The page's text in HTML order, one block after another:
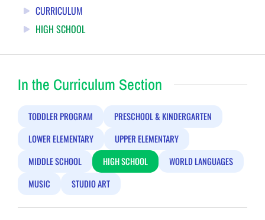
CURRICULUM
HIGH SCHOOL
In the Curriculum Section
TODDLER PROGRAM
PRESCHOOL & KINDERGARTEN
LOWER ELEMENTARY
UPPER ELEMENTARY
MIDDLE SCHOOL
HIGH SCHOOL
WORLD LANGUAGES
MUSIC
STUDIO ART